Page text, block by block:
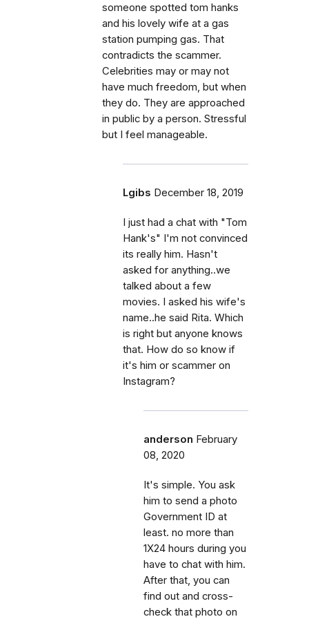
someone spotted tom hanks
and his lovely wife at a gas
station pumping gas. That
contradicts the scammer.
Celebrities may or may not
have much freedom, but when
they do. They are approached
in public by a person. Stressful
but I feel manageable.
Lgibs December 18, 2019
I just had a chat with "Tom
Hank's" I'm not convinced
its really him. Hasn't
asked for anything..we
talked about a few
movies. I asked his wife's
name..he said Rita. Which
is right but anyone knows
that. How do so know if
it's him or scammer on
Instagram?
anderson February
08, 2020
It's simple. You ask
him to send a photo
Government ID at
least. no more than
1X24 hours during you
have to chat with him.
After that, you can
find out and cross-
check that photo on